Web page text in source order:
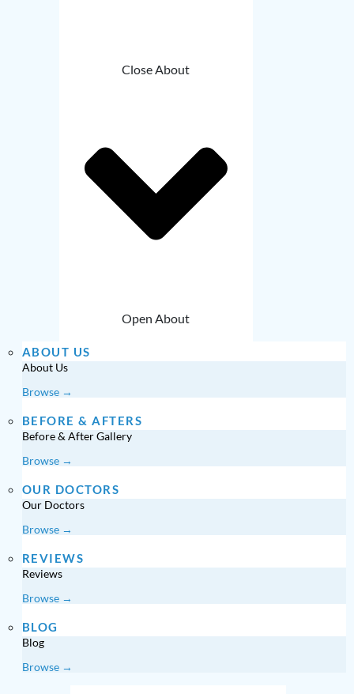
Close About
Open About
ABOUT US
About Us
Browse →
BEFORE & AFTERS
Before & After Gallery
Browse →
OUR DOCTORS
Our Doctors
Browse →
REVIEWS
Reviews
Browse →
BLOG
Blog
Browse →